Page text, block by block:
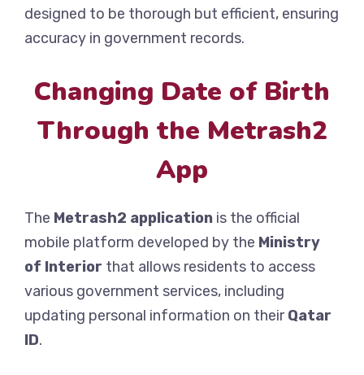
designed to be thorough but efficient, ensuring
accuracy in government records.
Changing Date of Birth
Through the Metrash2
App
The Metrash2 application is the official
mobile platform developed by the Ministry
of Interior that allows residents to access
various government services, including
updating personal information on theirQatar
ID.